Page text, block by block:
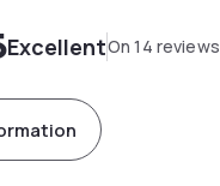
ExcellentOn 14 reviews